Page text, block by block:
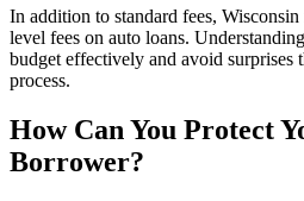
In addition to standard fees,
level fees on auto loans.
budget effectively and avoid surprises
process.
How Can You Protect
Borrower?